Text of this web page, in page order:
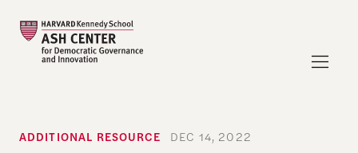
ADDITIONAL RESOURCE DEC 14, 2022